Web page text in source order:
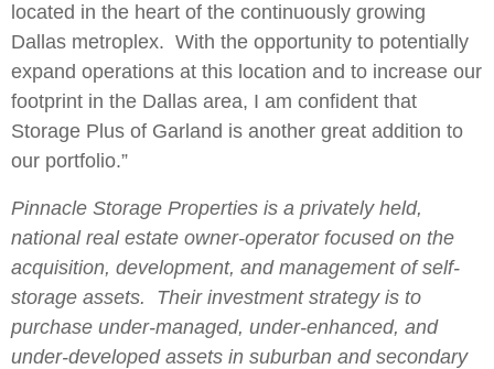
located in the heart of the continuously growing
Dallas metroplex. With the opportunity to potentially
expand operations at this location and to increase our
footprint in the Dallas area, I am confident that
Storage Plus of Garland is another great addition to
our portfolio.”
Pinnacle Storage Properties is a privately held,
national real estate owner-operator focused on the
acquisition, development, and management of self-
storage assets. Their investment strategy is to
purchase under-managed, under-enhanced, and
under-developed assets in suburban and secondary